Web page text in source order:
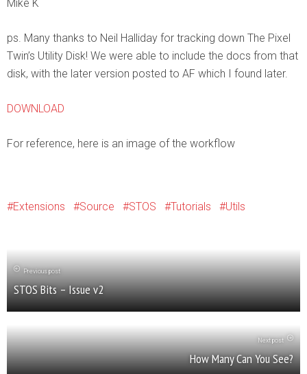
Mike K
ps. Many thanks to Neil Halliday for tracking down The Pixel
Twin’s Utility Disk! We were able to include the docs from that
disk, with the later version posted to AF which I found later.
DOWNLOAD
For reference, here is an image of the workflow
Extensions Source STOS Tutorials Utils
Previous post
STOS Bits – Issue v2
Next post
How Many Can You See?